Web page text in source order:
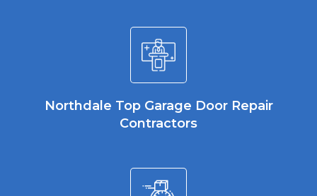
Northdale Top Garage Door Repair
Contractors